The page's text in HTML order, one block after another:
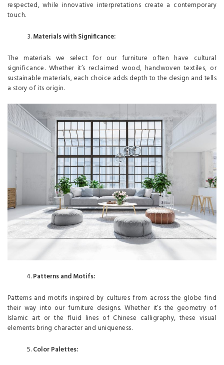
respected, while innovative interpretations create a contemporary
touch.
Materials with Significance:
The materials we select for our furniture often have cultural
significance. Whether it’s reclaimed wood, handwoven textiles, or
sustainable materials, each choice adds depth to the design and tells
a story of its origin.
Patterns and Motifs:
Patterns and motifs inspired by cultures from across the globe find
their way into our furniture designs. Whether it’s the geometry of
Islamic art or the fluid lines of Chinese calligraphy, these visual
elements bring character and uniqueness.
Color Palettes: